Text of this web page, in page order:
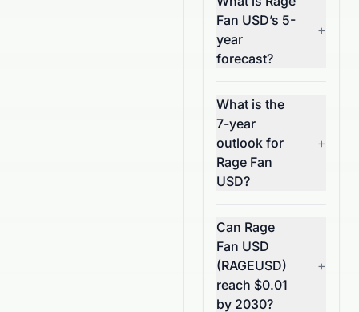
Fan USD’s 5-
year
forecast?
+
What is the
7-year
outlook for
Rage Fan
USD?
+
Can Rage
Fan USD
(RAGEUSD)
reach $0.01
by 2030?
+